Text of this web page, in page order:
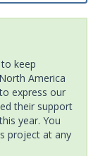
keep
America
express our
their support
year. You
project at any